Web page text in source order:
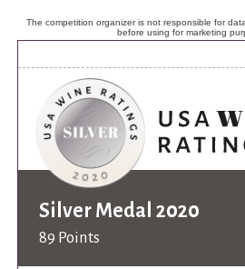
The competition organizer is not responsible for
before using for marketing
Silver Medal 2020
89 Points